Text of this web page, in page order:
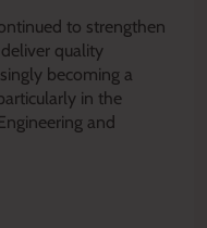
to strengthen
quality
becoming a
in the
and